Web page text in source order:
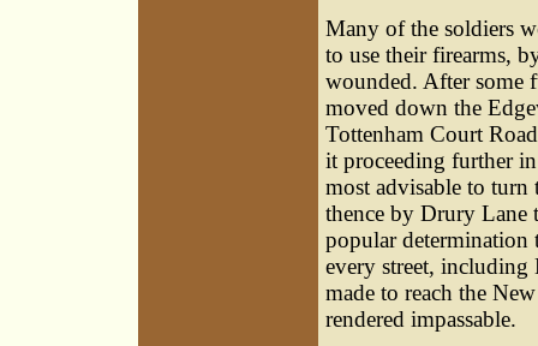
Many of the soldiers
to use their firearms,
wounded. After some
moved down the
Tottenham Court
it proceeding further
most advisable to turn
thence by Drury Lane
popular determination
every street,
made to reach the
rendered impassable.